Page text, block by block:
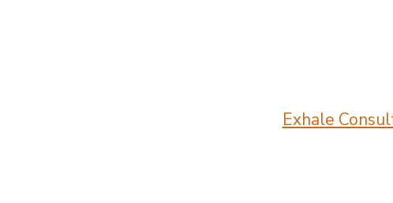
Exhale